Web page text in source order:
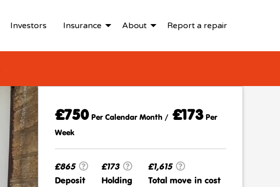
Investors Insurance About Report a repair
£750 Per Calendar Month / £173 Per
Week
£865
Deposit
£173
Holding
£1,615
Total move in cost